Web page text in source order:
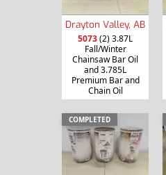
Drayton Valley, AB
5073(2) 3.87L
Fall/Winter
Chainsaw Bar Oil
and 3.785L
Premium Bar and
Chain Oil
COMPLETED